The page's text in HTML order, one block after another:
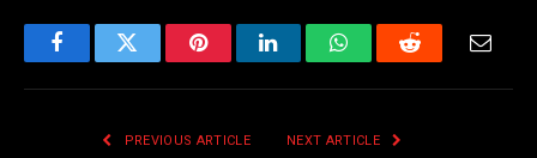
FacebookTwitter PinterestLinkedInWhatsAppReddit
PREVIOUS ARTICLE NEXT ARTICLE